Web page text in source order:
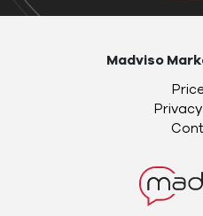
Madviso